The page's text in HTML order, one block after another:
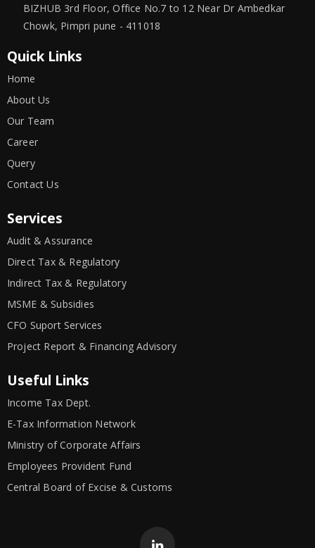
BIZHUB 3rd Floor, Office No.7 to 12 Near Dr Ambedkar
Chowk, Pimpri pune - 411018
Quick Links
Home
About Us
Our Team
Career
Query
Contact Us
Services
Audit & Assurance
Direct Tax & Regulatory
Indirect Tax & Regulatory
MSME & Subsidies
CFO Suport Services
Project Report & Financing Advisory
Useful Links
Income Tax Dept.
E-Tax Information Network
Ministry of Corporate Affairs
Employees Provident Fund
Central Board of Excise & Customs